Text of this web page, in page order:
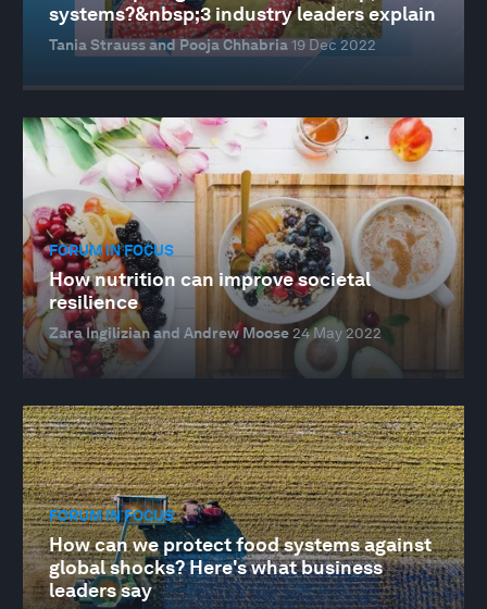
systems?&nbsp;3 industry leaders explain
Tania Strauss and Pooja Chhabria19 Dec 2022
FORUM IN FOCUS
How nutrition can improve societal
resilience
Zara Ingilizian and Andrew Moose 24 May 2022
FORUM IN FOCUS
How can we protect food systems against
global shocks? Here's what business
leaders say